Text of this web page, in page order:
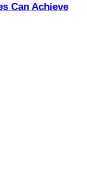
Can Achieve